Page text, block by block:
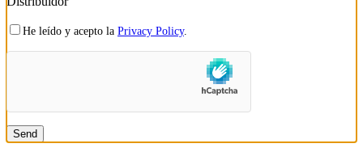
He leído y acepto la Privacy Policy.